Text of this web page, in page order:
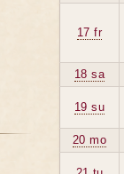
17 fr
18 sa
19 su
20 mo